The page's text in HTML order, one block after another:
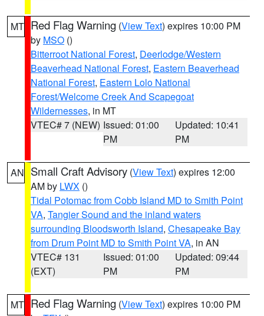
MT Red Flag Warning (View Text) expires 10:00 PM
by MSO ()
Bitterroot National Forest, Deerlodge/Western
Beaverhead National Forest, Eastern Beaverhead
National Forest, Eastern Lolo National
Forest/Welcome Creek And Scapegoat
Wildernesses, in MT
VTEC# 7 (NEW) Issued: 01:00
PM
Updated: 10:41
PM
AN Small Craft Advisory (View Text) expires 12:00
AM by LWX ()
Tidal Potomac from Cobb Island MD to Smith Point
VA, Tangier Sound and the inland waters
surrounding Bloodsworth Island, Chesapeake Bay
from Drum Point MD to Smith Point VA, in AN
VTEC# 131
(EXT)
Issued: 01:00
PM
Updated: 09:44
PM
MT Red Flag Warning (View Text) expires 10:00 PM